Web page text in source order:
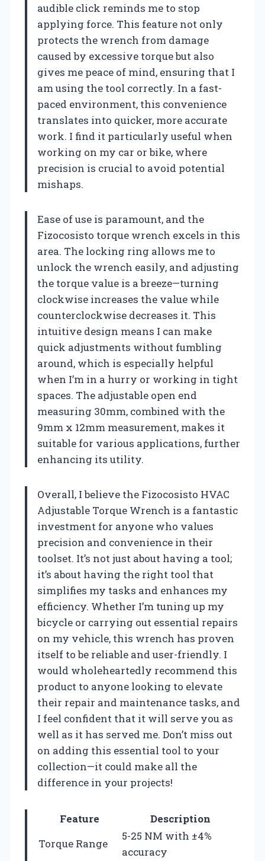
audible click reminds me to stop
applying force. This feature not only
protects the wrench from damage
caused by excessive torque but also
gives me peace of mind, ensuring that I
am using the tool correctly. In a fast-
paced environment, this convenience
translates into quicker, more accurate
work. I find it particularly useful when
working on my car or bike, where
precision is crucial to avoid potential
mishaps.
Ease of use is paramount, and the
Fizocosisto torque wrench excels in this
area. The locking ring allows me to
unlock the wrench easily, and adjusting
the torque value is a breeze—turning
clockwise increases the value while
counterclockwise decreases it. This
intuitive design means I can make
quick adjustments without fumbling
around, which is especially helpful
when I’m in a hurry or working in tight
spaces. The adjustable open end
measuring 30mm, combined with the
9mm x 12mm measurement, makes it
suitable for various applications, further
enhancing its utility.
Overall, I believe the Fizocosisto HVAC
Adjustable Torque Wrench is a fantastic
investment for anyone who values
precision and convenience in their
toolset. It’s not just about having a tool;
it’s about having the right tool that
simplifies my tasks and enhances my
efficiency. Whether I’m tuning up my
bicycle or carrying out essential repairs
on my vehicle, this wrench has proven
itself to be reliable and user-friendly. I
would wholeheartedly recommend this
product to anyone looking to elevate
their repair and maintenance tasks, and
I feel confident that it will serve you as
well as it has served me. Don’t miss out
on adding this essential tool to your
collection—it could make all the
difference in your projects!
Feature
Description
Torque Range
5-25 NM with ±4%
accuracy